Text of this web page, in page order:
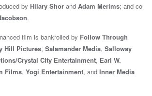
by Hilary Shor and Adam Merims; and co-
.
film is bankrolled by Follow Through
Hill Pictures, Salamander Media, Salloway
Crystal City Entertainment, Earl W.
Films, Yogi Entertainment, and Inner Media